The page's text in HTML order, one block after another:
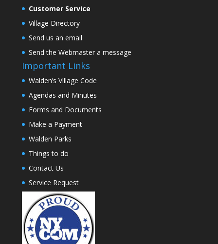
Customer Service
Village Directory
Send us an email
Send the Webmaster a message
Important Links
Walden’s Village Code
Agendas and Minutes
Forms and Documents
Make a Payment
Walden Parks
Things to do
Contact Us
Service Request